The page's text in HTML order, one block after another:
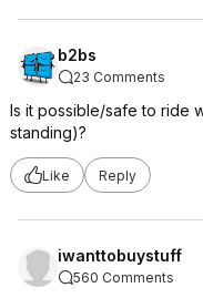
b2bs
23 Comments
Is it possible/safe to ride
standing)?
Like Reply
iwanttobuystuff
560 Comments